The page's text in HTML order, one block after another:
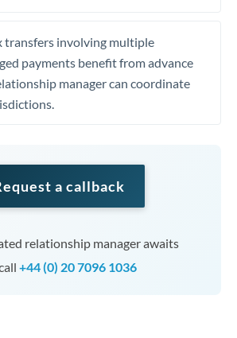
transfers involving multiple
payments benefit from advance
manager can coordinate
a callback
relationship manager awaits
+44 (0) 20 7096 1036